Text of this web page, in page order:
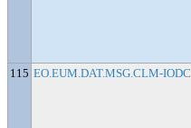
115 EO.EUM.DAT.MSG.CLM-IODC